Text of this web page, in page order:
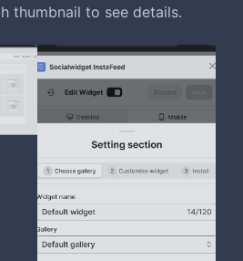
thumbnail to see details.